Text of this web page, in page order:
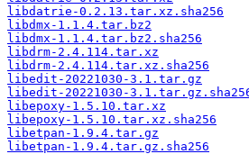
libdatrie-0.2.13.tar.xz.sha256
libdmx-1.1.4.tar.bz2
libdmx-1.1.4.tar.bz2.sha256
libdrm-2.4.114.tar.xz
libdrm-2.4.114.tar.xz.sha256
libedit-20221030-3.1.tar.gz
libedit-20221030-
libepoxy-1.5.10.tar.xz
libepoxy-1.5.10.tar.xz.sha256
libetpan-1.9.4.tar.gz
libetpan-1.9.4.tar.gz.sha256